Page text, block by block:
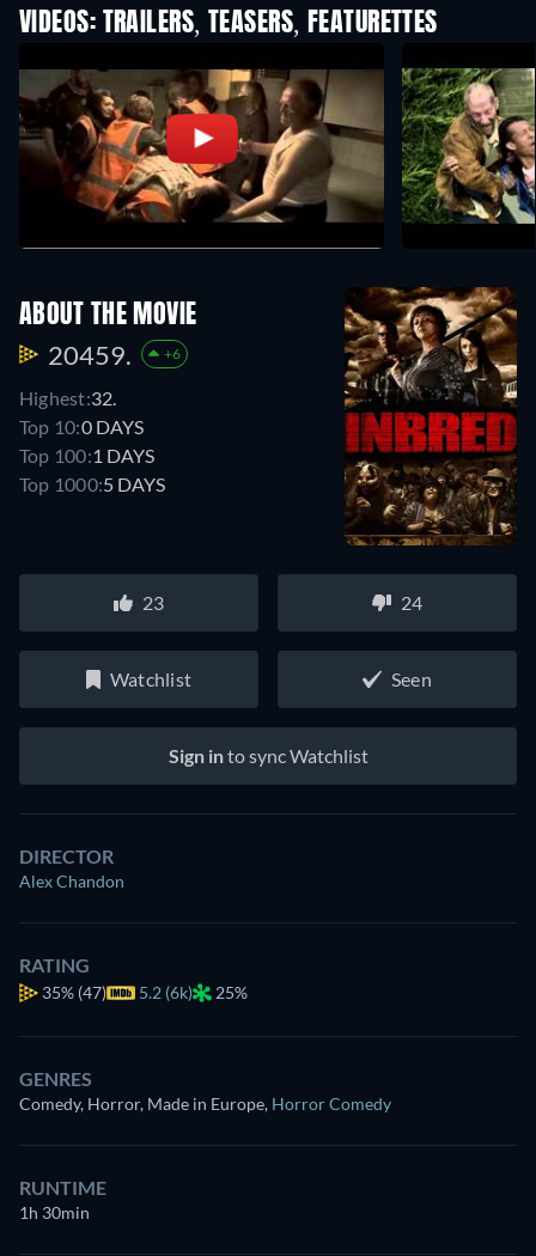
VIDEOS: TRAILERS, TEASERS, FEATURETTES
ABOUT THE MOVIE
20459. +6
Highest:32.
Top 10:0 DAYS
Top 100:1 DAYS
Top 1000:5 DAYS
23 24
Watchlist Seen
Sign into sync Watchlist
DIRECTOR
Alex Chandon
RATING
35% (47) 5.2 (6k) 25%
GENRES
Comedy, Horror, Made in Europe, Horror Comedy
RUNTIME
1h 30min